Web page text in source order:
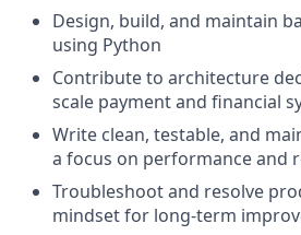
Design, build, and maintain
using Python
Contribute to architecture
scale payment and financial
Write clean, testable, and
a focus on performance and
Troubleshoot and resolve
mindset for long-term